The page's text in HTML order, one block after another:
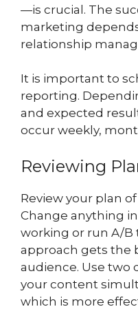
—is crucial. The
marketing
relationship
It is important to
reporting.
and expected
occur weekly,
Reviewing
Review your plan
Change anything
working or run A/B
approach gets the
audience. Use two
your content
which is more